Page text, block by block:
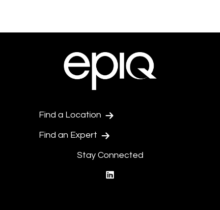
Find a Location
Find an Expert
Stay Connected